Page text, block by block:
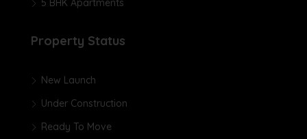
5 BHK Apartments
Property Status
New Launch
Under Construction
Ready To Move